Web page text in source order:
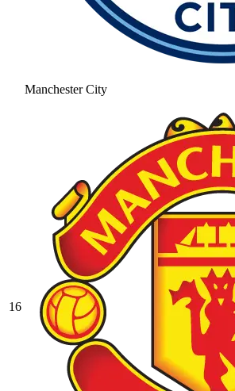
Manchester City
16